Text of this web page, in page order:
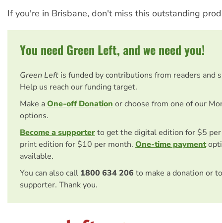
If you're in Brisbane, don't miss this outstanding
You need Green Left, and we need you!
Green Left is funded by contributions from readers and
Help us reach our funding target.
Make aOne-off Donationor choose from one of our
options.
Become a supporterto get the digital edition for $5
print edition for $10 per month. One-time payment
available.
You can also call 1800 634 206 to make a donation or
supporter. Thank you.